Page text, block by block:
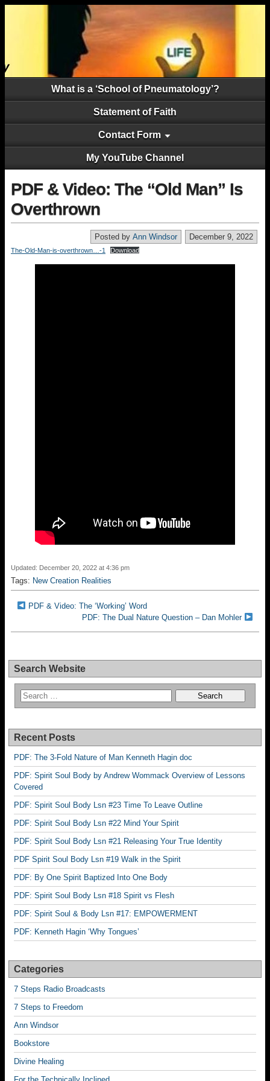
What is a ‘School of Pneumatology’?
Statement of Faith
Contact Form
My YouTube Channel
PDF & Video: The “Old Man” Is
Overthrown
December 9, 2022
Posted by Ann Windsor
The-Old-Man-is-overthrown…-1 Download
Updated: December 20, 2022 at 4:36 pm
Tags: New Creation Realities
PDF & Video: The ‘Working’ Word
PDF: The Dual Nature Question – Dan Mohler
Search Website
Recent Posts
PDF: The 3-Fold Nature of Man Kenneth Hagin doc
PDF: Spirit Soul Body by Andrew Wommack Overview of Lessons
Covered
PDF: Spirit Soul Body Lsn #23 Time To Leave Outline
PDF: Spirit Soul Body Lsn #22 Mind Your Spirit
PDF: Spirit Soul Body Lsn #21 Releasing Your True Identity
PDF Spirit Soul Body Lsn #19 Walk in the Spirit
PDF: By One Spirit Baptized Into One Body
PDF: Spirit Soul Body Lsn #18 Spirit vs Flesh
PDF: Spirit Soul & Body Lsn #17: EMPOWERMENT
PDF: Kenneth Hagin ‘Why Tongues’
Categories
7 Steps Radio Broadcasts
7 Steps to Freedom
Ann Windsor
Bookstore
Divine Healing